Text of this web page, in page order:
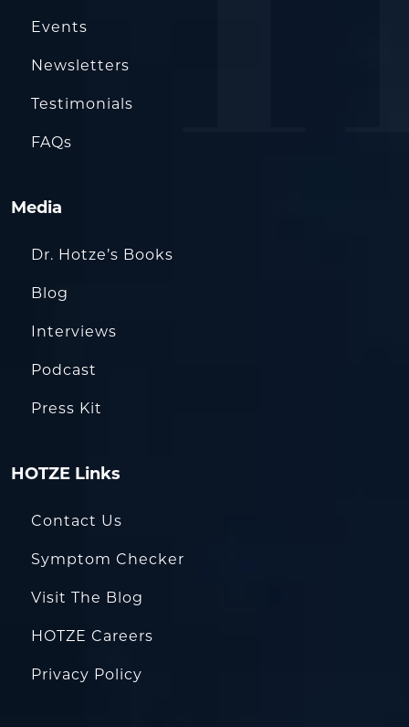
Events
Newsletters
Testimonials
FAQs
Media
Dr. Hotze’s Books
Blog
Interviews
Podcast
Press Kit
HOTZE Links
Contact Us
Symptom Checker
Visit The Blog
HOTZE Careers
Privacy Policy